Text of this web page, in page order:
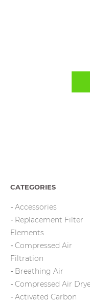
CATEGORIES
Accessories
Replacement Filter
Elements
Compressed Air
Filtration
Breathing Air
Compressed Air
Activated Carbon